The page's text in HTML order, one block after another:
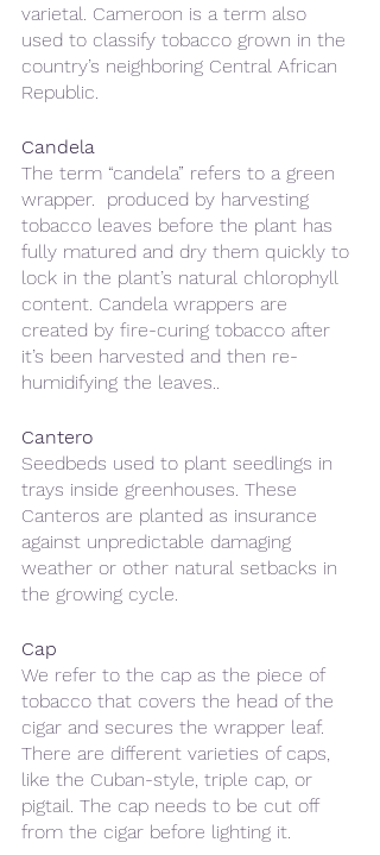
varietal. Cameroon is a term also
used to classify tobacco grown in the
country’s neighboring Central African
Republic.
Candela
The term “candela” refers to a green
wrapper.  produced by harvesting
tobacco leaves before the plant has
fully matured and dry them quickly to
lock in the plant’s natural chlorophyll
content. Candela wrappers are
created by fire-curing tobacco after
it’s been harvested and then re-
humidifying the leaves..
Cantero
Seedbeds used to plant seedlings in
trays inside greenhouses. These
Canteros are planted as insurance
against unpredictable damaging
weather or other natural setbacks in
the growing cycle.
Cap
We refer to the cap as the piece of
tobacco that covers the head of the
cigar and secures the wrapper leaf.
There are different varieties of caps,
like the Cuban-style, triple cap, or
pigtail. The cap needs to be cut off
from the cigar before lighting it.